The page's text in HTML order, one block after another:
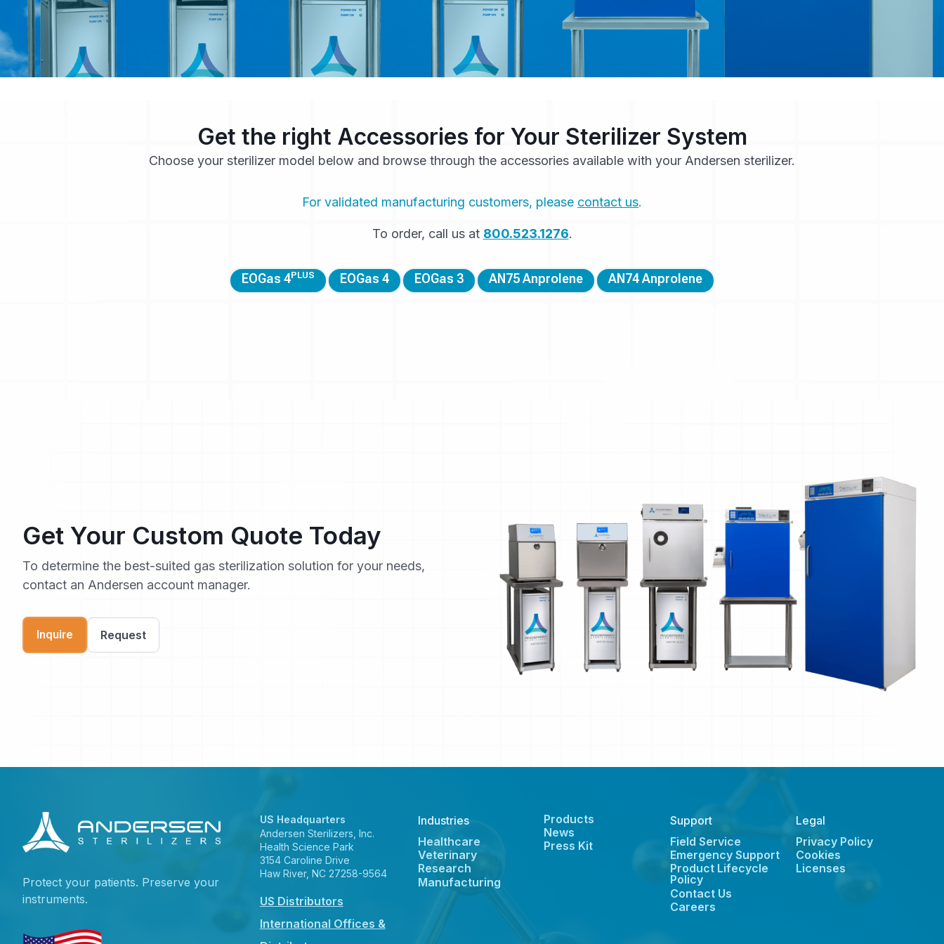
Get the right Accessories for Your Sterilizer System
Choose your sterilizer model below and browse through the accessories available with your Andersen sterilizer.
For validated manufacturing customers, please contact us.
To order, call us at 800.523.1276.
EOGas 4PLUS EOGas 4 EOGas 3 AN75 Anprolene AN74 Anprolene
Get Your Custom Quote Today
To determine the best-suited gas sterilization solution for your needs,
contact an Andersen account manager.
Inquire Request
Protect your patients. Preserve your
instruments.
US Headquarters
Andersen Sterilizers, Inc.
Health Science Park
3154 Caroline Drive
Haw River, NC 27258-9564
US Distributors
International Offices &
Industries
Healthcare
Veterinary
Research
Manufacturing
Products
News
Press Kit
Support
Field Service
Emergency Support
Product Lifecycle
Policy
Contact Us
Careers
Legal
Privacy Policy
Cookies
Licenses